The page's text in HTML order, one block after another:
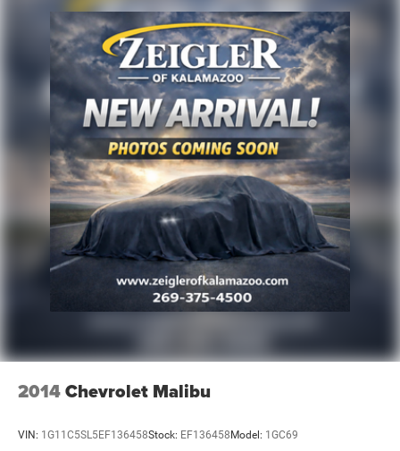
2014Chevrolet Malibu
VIN: 1G11C5SL5EF136458Stock: EF136458 Model: 1GC69